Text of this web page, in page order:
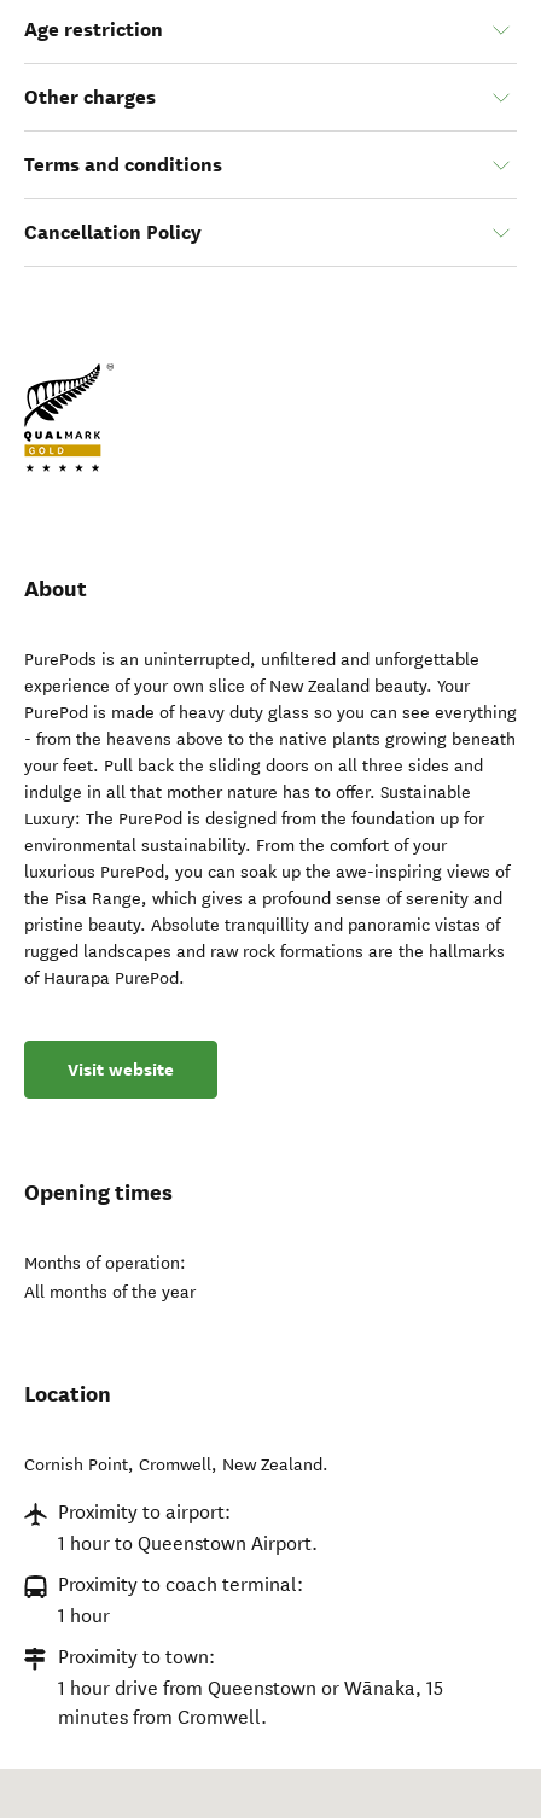
Age restriction
Other charges
Terms and conditions
Cancellation Policy
About
PurePods is an uninterrupted, unfiltered and unforgettable
experience of your own slice of New Zealand beauty. Your
PurePod is made of heavy duty glass so you can see everything
- from the heavens above to the native plants growing beneath
your feet. Pull back the sliding doors on all three sides and
indulge in all that mother nature has to offer. Sustainable
Luxury: The PurePod is designed from the foundation up for
environmental sustainability. From the comfort of your
luxurious PurePod, you can soak up the awe-inspiring views of
the Pisa Range, which gives a profound sense of serenity and
pristine beauty. Absolute tranquillity and panoramic vistas of
rugged landscapes and raw rock formations are the hallmarks
of Haurapa PurePod.
Visit website
Opening times
Months of operation:
All months of the year
Location
Cornish Point, Cromwell, New Zealand.
Proximity to airport:
1 hour to Queenstown Airport.
Proximity to coach terminal:
1 hour
Proximity to town:
1 hour drive from Queenstown or Wānaka, 15
minutes from Cromwell.